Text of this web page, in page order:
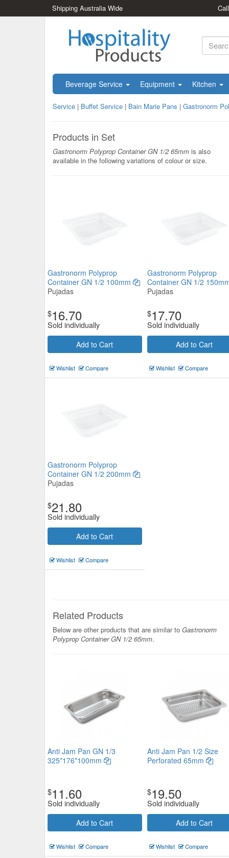
Shipping Australia Wide
Beverage Service Equipment Kitchen
Service | Buffet Service | Bain Marie Pans | Gastronorm
Products in Set
Gastronorm Polyprop Container GN 1/2 65mm is also
available in the following variations of colour or size.
Gastronorm Polyprop
Container GN 1/2 100mm
Pujadas
$16.70
Sold individually
Add to Cart
Wishlist Compare
Gastronorm Polyprop
Container GN 1/2
Pujadas
$17.70
Sold individually
Add to Cart
Wishlist Compare
Gastronorm Polyprop
Container GN 1/2 200mm
Pujadas
$21.80
Sold individually
Add to Cart
Wishlist Compare
Related Products
Below are other products that are similar to Gastronorm
Polyprop Container GN 1/2 65mm.
Anti Jam Pan GN 1/3
325*176*100mm
$11.60
Sold individually
Add to Cart
Wishlist Compare
Anti Jam Pan 1/2 Size
Perforated 65mm
$19.50
Sold individually
Add to Cart
Wishlist Compare
Ryner Tableware Porcelain Dish
1/4 65mm